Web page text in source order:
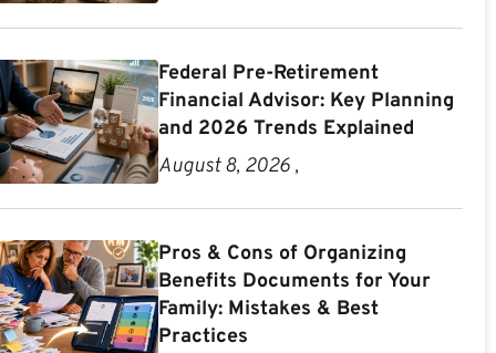
Federal Pre-Retirement
Financial Advisor: Key Planning
and 2026 Trends Explained
August 8, 2026 ,
Pros & Cons of Organizing
Benefits Documents for Your
Family: Mistakes & Best
Practices